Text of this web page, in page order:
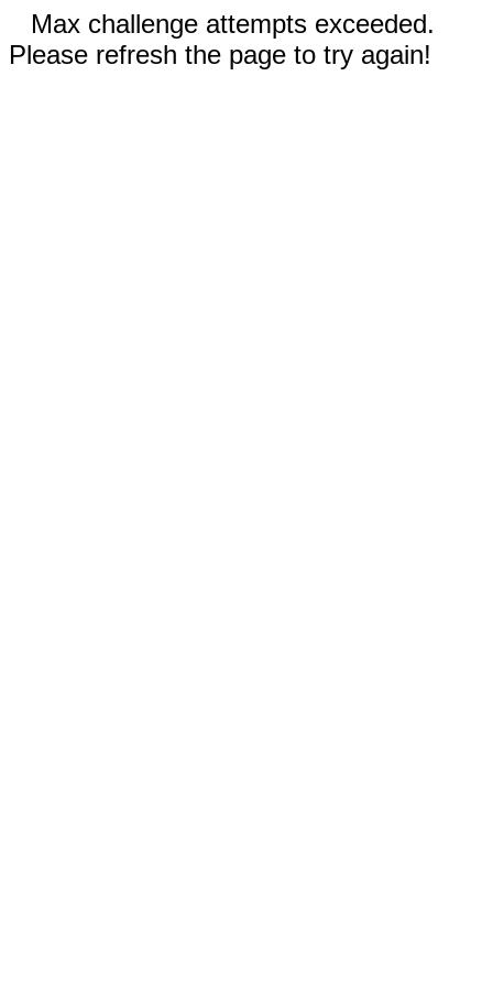
Max challenge attempts exceeded.
Please refresh the page to try again!